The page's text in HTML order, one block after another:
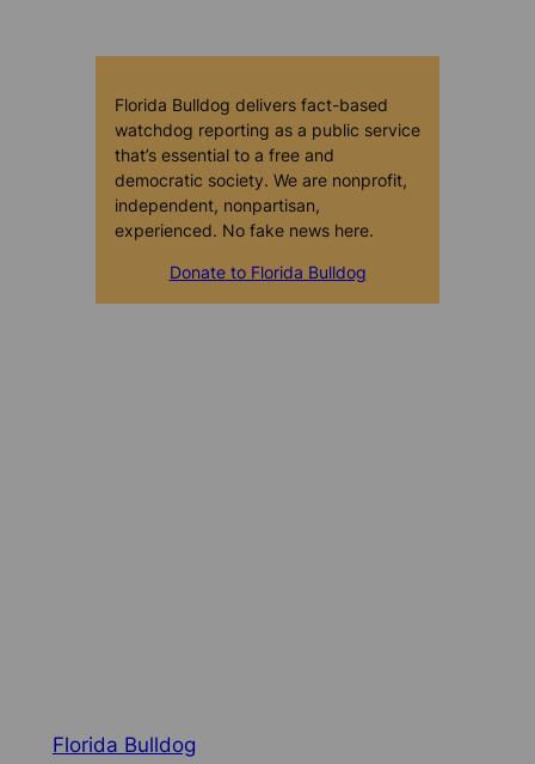
Florida Bulldog delivers fact-based
watchdog reporting as a public service
that’s essential to a free and
democratic society. We are nonprofit,
independent, nonpartisan,
experienced. No fake news here.
Donate to Florida Bulldog
Florida Bulldog